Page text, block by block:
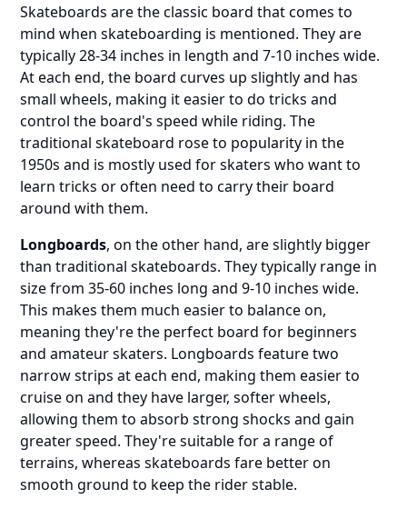
Skateboards are the classic board that comes to
mind when skateboarding is mentioned. They are
typically 28-34 inches in length and 7-10 inches wide.
At each end, the board curves up slightly and has
small wheels, making it easier to do tricks and
control the board's speed while riding. The
traditional skateboard rose to popularity in the
1950s and is mostly used for skaters who want to
learn tricks or often need to carry their board
around with them.
Longboards, on the other hand, are slightly bigger
than traditional skateboards. They typically range in
size from 35-60 inches long and 9-10 inches wide.
This makes them much easier to balance on,
meaning they're the perfect board for beginners
and amateur skaters. Longboards feature two
narrow strips at each end, making them easier to
cruise on and they have larger, softer wheels,
allowing them to absorb strong shocks and gain
greater speed. They're suitable for a range of
terrains, whereas skateboards fare better on
smooth ground to keep the rider stable.